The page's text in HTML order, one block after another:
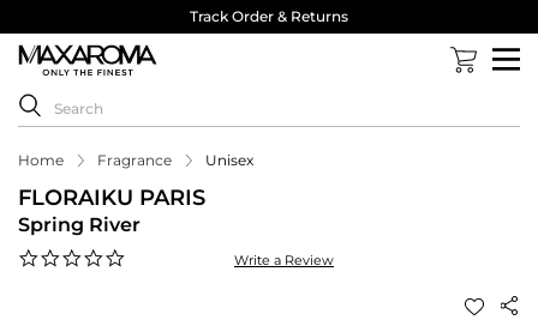
Track Order & Returns
Home Fragrance Unisex
FLORAIKU PARIS
Spring River
Write a Review